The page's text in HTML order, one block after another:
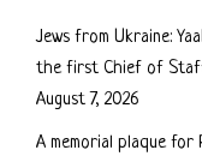
Jews from Ukraine:
the first Chief of
August 7, 2026
A memorial plaque for